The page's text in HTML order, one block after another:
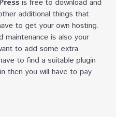
is free to download and
additional things that
to get your own hosting.
maintenance is also your
to add some extra
to find a suitable plugin
then you will have to pay